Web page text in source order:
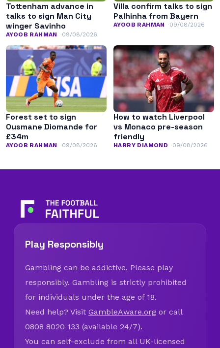
Tottenham advance in
talks to sign Man City
winger Savinho
AYOOB RAHMAN 09/08/2026
Villa confirm talks to sign
Palhinha from Bayern
AYOOB RAHMAN 09/08/2026
Forest set to sign
Ousmane Diomande for
£34m
AYOOB RAHMAN 09/08/2026
How to watch Liverpool
vs Monaco pre-season
friendly
HARRY DIAMOND 09/08/2026
Play Responsibly
Gambling can be addictive. Please play
responsibly. Gambling is strictly prohibited
for individuals under the age of 18.
Need help? Visit GambleAware.org or call
0808 8020 133 (available 24/7).
You can self-exclude from all UK-licensed